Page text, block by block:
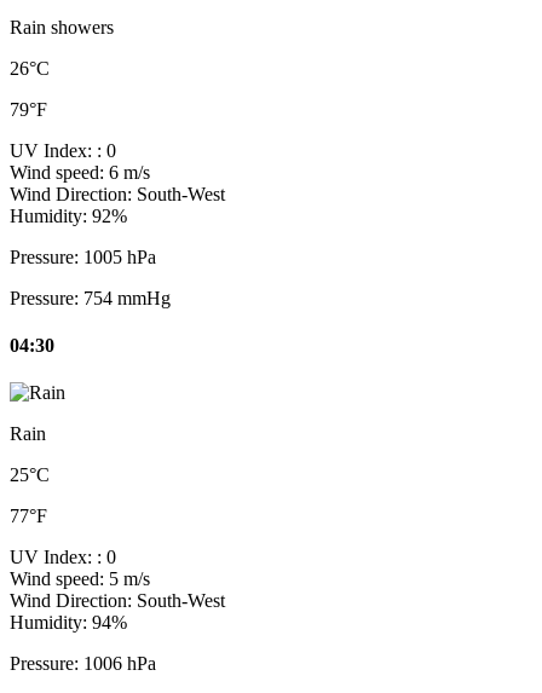
Rain showers
26°C
79°F
UV Index: : 0
Wind speed: 6 m/s
Wind Direction: South-West
Humidity: 92%
Pressure: 1005 hPa
Pressure: 754 mmHg
04:30
Rain
25°C
77°F
UV Index: : 0
Wind speed: 5 m/s
Wind Direction: South-West
Humidity: 94%
Pressure: 1006 hPa